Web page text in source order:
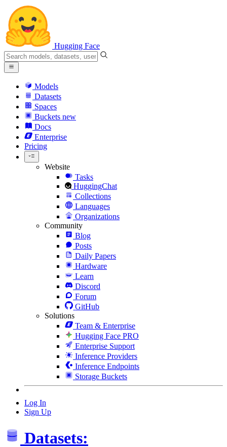
Hugging Face
Models
Datasets
Spaces
Buckets new
Docs
Enterprise
Pricing
Website
Tasks
HuggingChat
Collections
Languages
Organizations
Community
Blog
Posts
Daily Papers
Hardware
Learn
Discord
Forum
GitHub
Solutions
Team & Enterprise
Hugging Face PRO
Enterprise Support
Inference Providers
Inference Endpoints
Storage Buckets
Log In
Sign Up
Datasets: